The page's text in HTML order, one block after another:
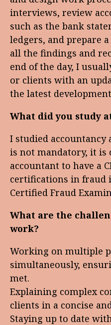
interviews, review
such as the bank
ledgers, and prepare
all the findings and
end of the day, I
or clients with an
the latest
What did you study
I studied
is not mandatory, it is
accountant to have a
certifications in fraud
Certified Fraud
What are the
work?
Working on multiple
simultaneously,
met.
Explaining complex
clients in a concise
Staying up to date